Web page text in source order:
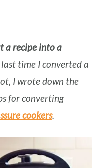
BAKES
a recipe into a
last time I converted a
I wrote down the
for converting
cookers.